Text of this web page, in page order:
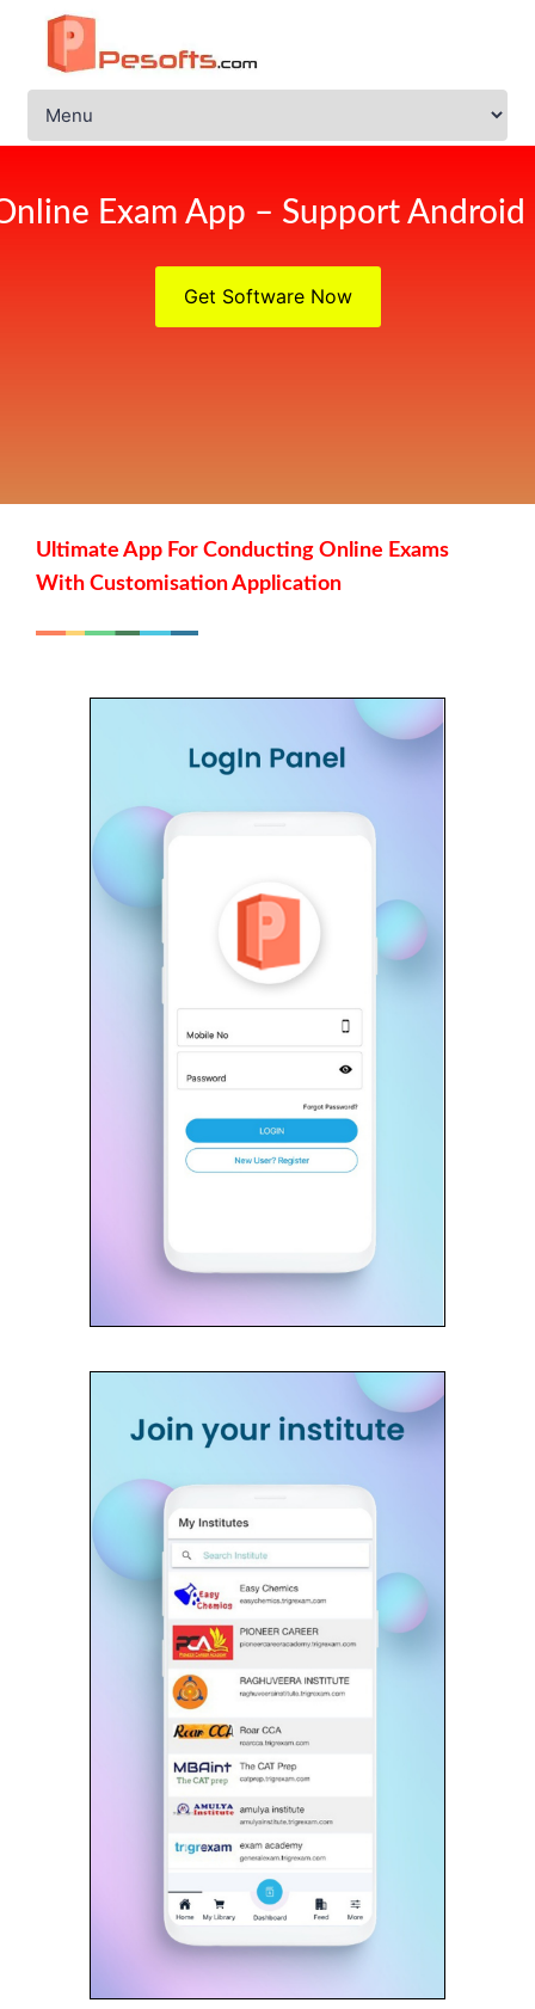
Exam App – Support Android
Get Software Now
Ultimate App For Conducting Online Exams
With Customisation Application